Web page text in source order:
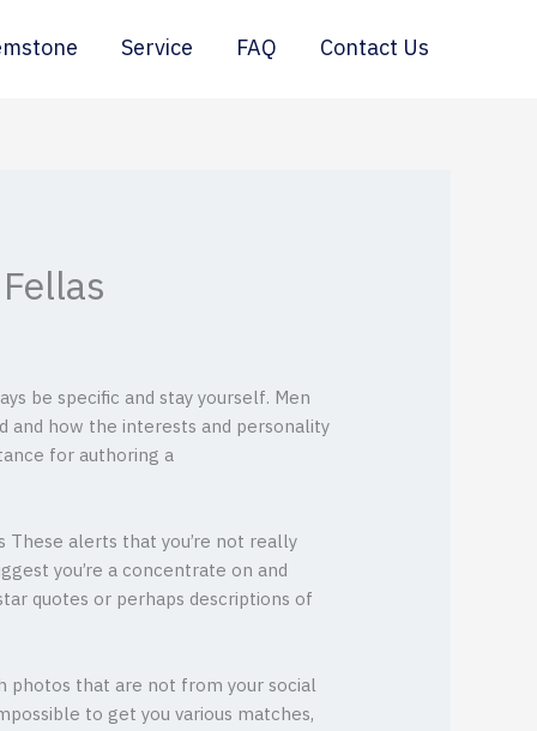
Service FAQ Contact Us
be specific and stay yourself. Men
how the interests and personality
for authoring a
alerts that you’re not really
you’re a concentrate on and
quotes or perhaps descriptions of
photos that are not from your social
to get you various matches,